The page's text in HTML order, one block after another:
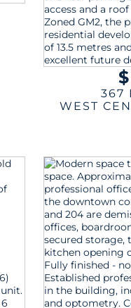
367
WEST